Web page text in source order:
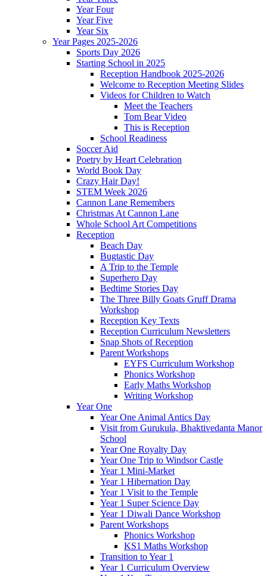
Year Four
Year Five
Year Six
Year Pages 2025-2026
Sports Day 2026
Starting School in 2025
Reception Handbook 2025-2026
Welcome to Reception Meeting Slides
Videos for Children to Watch
Meet the Teachers
Tom Bear Video
This is Reception
School Readiness
Soccer Aid
Poetry by Heart Celebration
World Book Day
Crazy Hair Day!
STEM Week 2026
Cannon Lane Remembers
Christmas At Cannon Lane
Whole School Art Competitions
Reception
Beach Day
Bugtastic Day
A Trip to the Temple
Superhero Day
Bedtime Stories Day
The Three Billy Goats Gruff Drama
Workshop
Reception Key Texts
Reception Curriculum Newsletters
Snap Shots of Reception
Parent Workshops
EYFS Curriculum Workshop
Phonics Workshop
Early Maths Workshop
Writing Workshop
Year One
Year One Animal Antics Day
Visit from Gurukula, Bhaktivedanta Manor
School
Year One Royalty Day
Year One Trip to Windsor Castle
Year 1 Mini-Market
Year 1 Hibernation Day
Year 1 Visit to the Temple
Year 1 Super Science Day
Year 1 Diwali Dance Workshop
Parent Workshops
Phonics Workshop
KS1 Maths Workshop
Transition to Year 1
Year 1 Curriculum Overview